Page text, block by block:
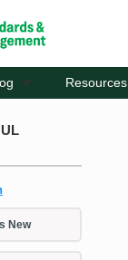
Resources
New